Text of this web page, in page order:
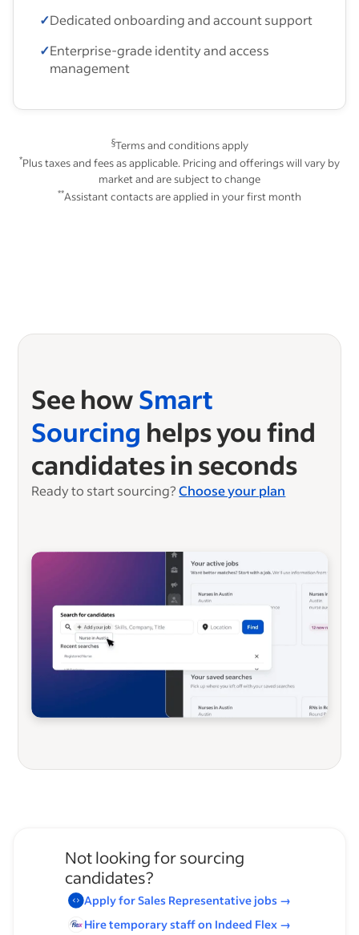
✓Dedicated onboarding and account support
✓Enterprise-grade identity and access
management
§Terms and conditions apply
*Plus taxes and fees as applicable. Pricing and offerings will vary by
market and are subject to change
**Assistant contacts are applied in your first month
See howSmart
Sourcing helps you find
candidates in seconds
Ready to start sourcing? Choose your plan
Not looking for sourcing
candidates?
Apply forSales Representativejobs →
Hire temporary staff on Indeed Flex →